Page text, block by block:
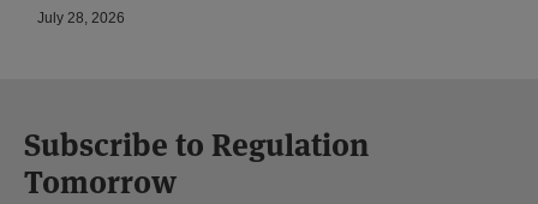
July 28, 2026
Subscribe to Regulation
Tomorrow